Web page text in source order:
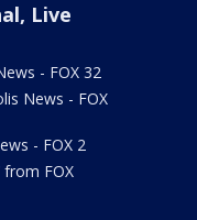
Live
- FOX 32
News - FOX
- FOX 2
from FOX